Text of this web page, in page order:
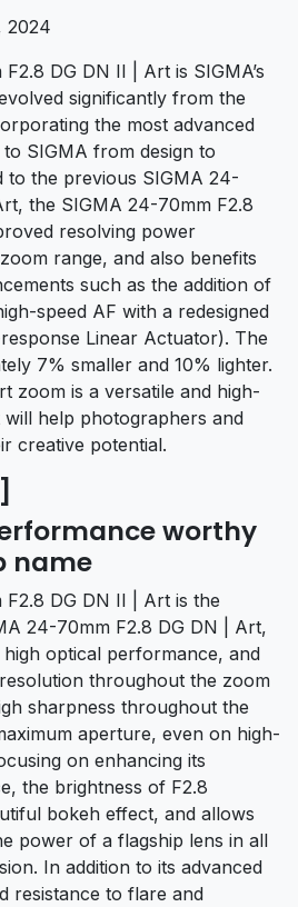
2024
DG DN II | Art is SIGMA’s
significantly from the
the most advanced
SIGMA from design to
to the previous SIGMA 24-
the SIGMA 24-70mm F2.8
resolving power
range, and also benefits
such as the addition of
speed AF with a redesigned
Linear Actuator). The
7% smaller and 10% lighter.
zoom is a versatile and high-
help photographers and
creative potential.
worthy
name
DG DN II | Art is the
24-70mm F2.8 DG DN | Art,
optical performance, and
throughout the zoom
sharpness throughout the
aperture, even on high-
on enhancing its
the brightness of F2.8
bokeh effect, and allows
power of a flagship lens in all
In addition to its advanced
resistance to flare and